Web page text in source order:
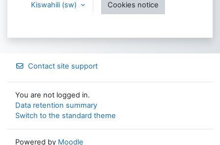
Kiswahili ‎(sw)‎ Cookies notice
Contact site support
You are not logged in.
Data retention summary
Switch to the standard theme
Powered by Moodle